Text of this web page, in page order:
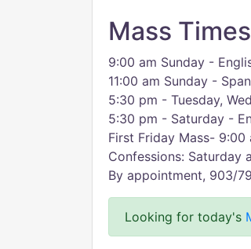
Mass Times
9:00 am Sunday -
11:00 am Sunday -
5:30 pm - Tuesday,
5:30 pm - Saturday -
First Friday Mass- 9:00
Confessions: Saturday
By appointment, 903/
Looking for today's